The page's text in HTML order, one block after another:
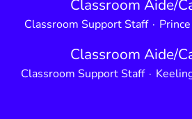
Classroom Aide/
Classroom Support Staff ·
Classroom Aide/
Classroom Support Staff ·